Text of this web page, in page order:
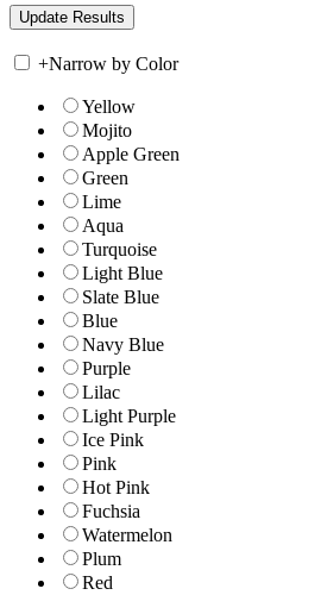
+Narrow by Color
Yellow
Mojito
Apple Green
Green
Lime
Aqua
Turquoise
Light Blue
Slate Blue
Blue
Navy Blue
Purple
Lilac
Light Purple
Ice Pink
Pink
Hot Pink
Fuchsia
Watermelon
Plum
Red